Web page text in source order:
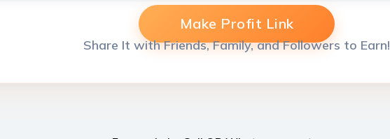
Make Profit Link
Share It with Friends, Family, and Followers to Earn!